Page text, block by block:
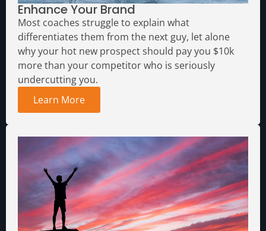
Enhance Your Brand
Most coaches struggle to explain what
differentiates them from the next guy, let alone
why your hot new prospect should pay you $10k
more than your competitor who is seriously
undercutting you.
Learn More